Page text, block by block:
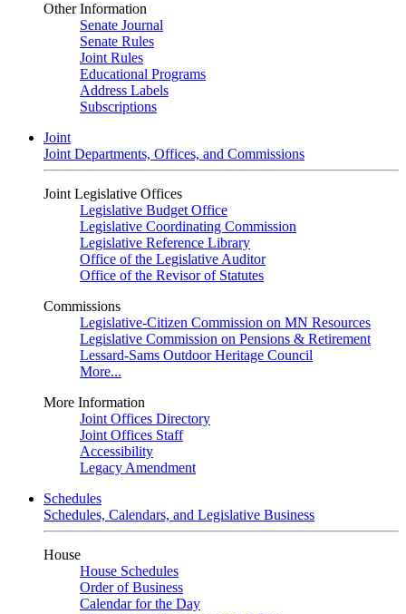
Other Information
Senate Journal
Senate Rules
Joint Rules
Educational Programs
Address Labels
Subscriptions
Joint
Joint Departments, Offices, and Commissions
Joint Legislative Offices
Legislative Budget Office
Legislative Coordinating Commission
Legislative Reference Library
Office of the Legislative Auditor
Office of the Revisor of Statutes
Commissions
Legislative-Citizen Commission on MN Resources
Legislative Commission on Pensions & Retirement
Lessard-Sams Outdoor Heritage Council
More...
More Information
Joint Offices Directory
Joint Offices Staff
Accessibility
Legacy Amendment
Schedules
Schedules, Calendars, and Legislative Business
House
House Schedules
Order of Business
Calendar for the Day